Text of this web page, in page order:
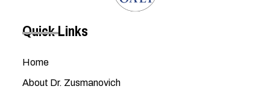
Quick Links
Home
About Dr. Zusmanovich